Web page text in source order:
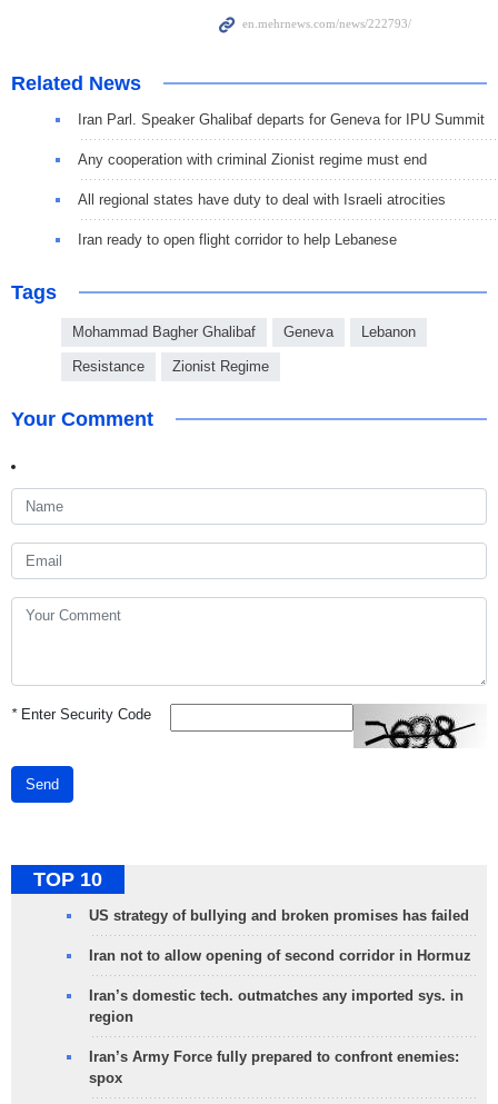
Related News
Iran Parl. Speaker Ghalibaf departs for Geneva for IPU Summit
Any cooperation with criminal Zionist regime must end
All regional states have duty to deal with Israeli atrocities
Iran ready to open flight corridor to help Lebanese
Tags
Mohammad Bagher Ghalibaf Geneva Lebanon
Resistance Zionist Regime
Your Comment
*Enter Security Code
Send
TOP 10
US strategy of bullying and broken promises has failed
Iran not to allow opening of second corridor in Hormuz
Iran’s domestic tech. outmatches any imported sys. in
region
Iran’s Army Force fully prepared to confront enemies:
spox